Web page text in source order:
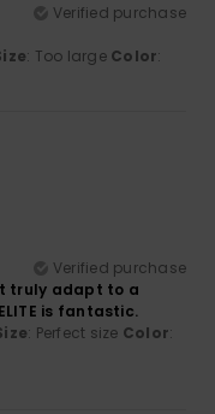
Verified purchase
: Too large Color:
Verified purchase
truly adapt to a
is fantastic.
: Perfect size Color: